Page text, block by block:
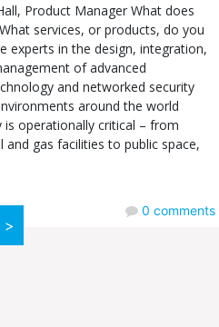
Product Manager What does
services, or products, do you
experts in the design, integration,
of advanced
and networked security
around the world
is operationally critical – from
and gas facilities to public space,
>
0comments